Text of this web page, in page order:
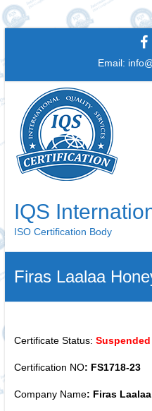
Email:
IQS
ISO Certification Body
Firas Laalaa
Certificate Status:
Certification NO: FS1718-23
Company Name: Firas